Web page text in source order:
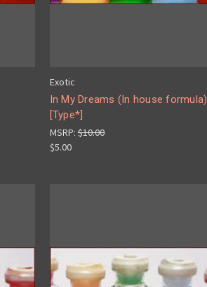
Exotic
In My Dreams (In house formula)
[Type*]
MSRP:$10.00
$5.00